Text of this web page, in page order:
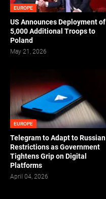
EUROPE
US Announces Deployment of
5,000 Additional Troops to
Poland
May 21, 2026
EUROPE
Telegram to Adapt to Russian
Restrictions as Government
Tightens Grip on Digital
Platforms
April 04, 2026